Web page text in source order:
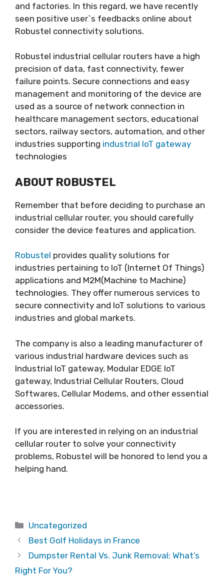
and factories. In this regard, we have recently
seen positive user`s feedbacks online about
Robustel connectivity solutions.
Robustel industrial cellular routers have a high
precision of data, fast connectivity, fewer
failure points. Secure connections and easy
management and monitoring of the device are
used as a source of network connection in
healthcare management sectors, educational
sectors, railway sectors, automation, and other
industries supporting industrial IoT gateway
technologies
ABOUT ROBUSTEL
Remember that before deciding to purchase an
industrial cellular router, you should carefully
consider the device features and application.
Robustel provides quality solutions for
industries pertaining to IoT (Internet Of Things)
applications and M2M(Machine to Machine)
technologies. They offer numerous services to
secure connectivity and IoT solutions to various
industries and global markets.
The company is also a leading manufacturer of
various industrial hardware devices such as
Industrial IoT gateway, Modular EDGE IoT
gateway, Industrial Cellular Routers, Cloud
Softwares, Cellular Modems, and other essential
accessories.
If you are interested in relying on an industrial
cellular router to solve your connectivity
problems, Robustel will be honored to lend you a
helping hand.
Categories
Uncategorized
Best Golf Holidays in France
Dumpster Rental Vs. Junk Removal: What’s
Right For You?